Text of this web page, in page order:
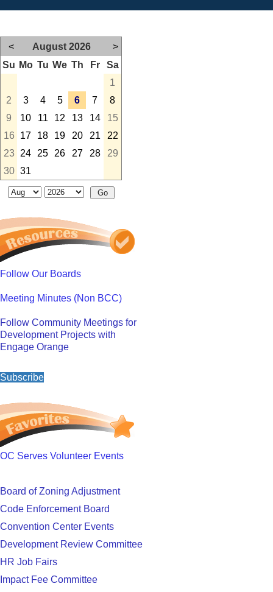
< August 2026
>
Su Mo Tu We Th Fr
Sa
1
2
3 4 5 6 7
8
9
10 11 12 13 14
15
16
17 18 19 20 21
22
23
24 25 26 27 28
29
30 31
Follow Our Boards
Meeting Minutes (Non BCC)
Follow Community Meetings for
Development Projects with
Engage Orange
Subscribe
OC Serves Volunteer Events
Board of Zoning Adjustment
Code Enforcement Board
Convention Center Events
Development Review Committee
HR Job Fairs
Impact Fee Committee